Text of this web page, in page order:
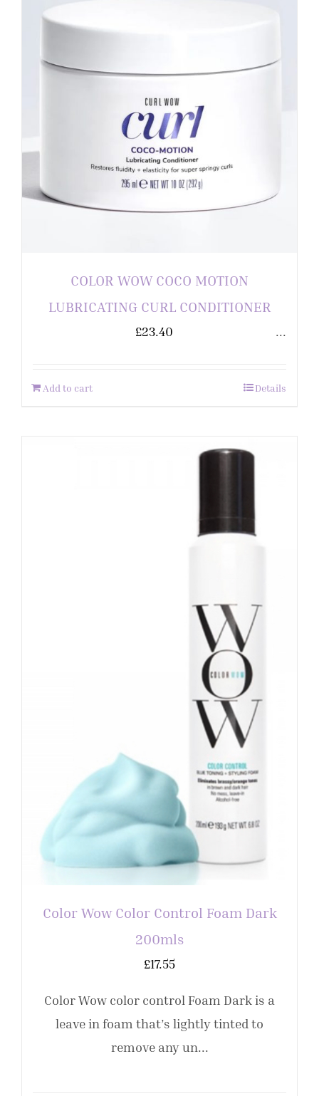
COLOR WOW COCO MOTION
LUBRICATING CURL CONDITIONER
£23.40 ...
Add to cart Details
Color Wow Color Control Foam Dark
200mls
£17.55
Color Wow color control Foam Dark is a
leave in foam that’s lightly tinted to
remove any un...